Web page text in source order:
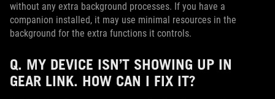
without any extra background processes. If you have a
companion installed, it may use minimal resources in the
background for the extra functions it controls.
Q. MY DEVICE ISN’T SHOWING UP IN
GEAR LINK. HOW CAN I FIX IT?